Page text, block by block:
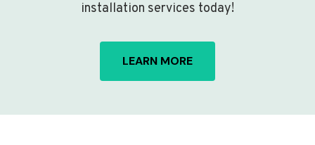
installation services today!
LEARN MORE